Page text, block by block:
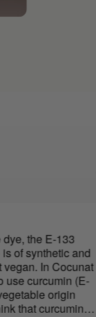
the E-133
synthetic and
In Cocunat
curcumin (E-
origin
curcumin